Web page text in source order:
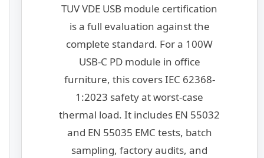
TUV VDE USB module certification
is a full evaluation against the
complete standard. For a 100W
USB-C PD module in office
furniture, this covers IEC 62368-
1:2023 safety at worst-case
thermal load. It includes EN 55032
and EN 55035 EMC tests, batch
sampling, factory audits, and